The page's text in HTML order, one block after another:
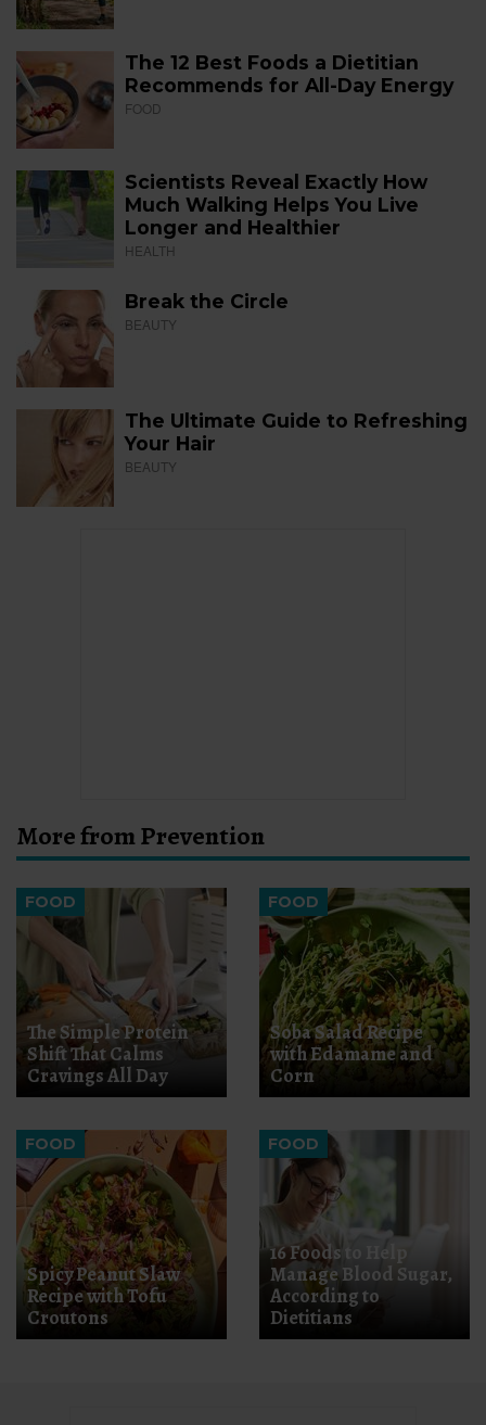
The 12 Best Foods a Dietitian
Recommends for All-Day Energy
FOOD
Scientists Reveal Exactly How
Much Walking Helps You Live
Longer and Healthier
HEALTH
Break the Circle
BEAUTY
The Ultimate Guide to Refreshing
Your Hair
BEAUTY
More from Prevention
FOOD
The Simple Protein
Shift That Calms
Cravings All Day
FOOD
Soba Salad Recipe
with Edamame and
Corn
FOOD
Spicy Peanut Slaw
Recipe with Tofu
Croutons
FOOD
16 Foods to Help
Manage Blood Sugar,
According to
Dietitians